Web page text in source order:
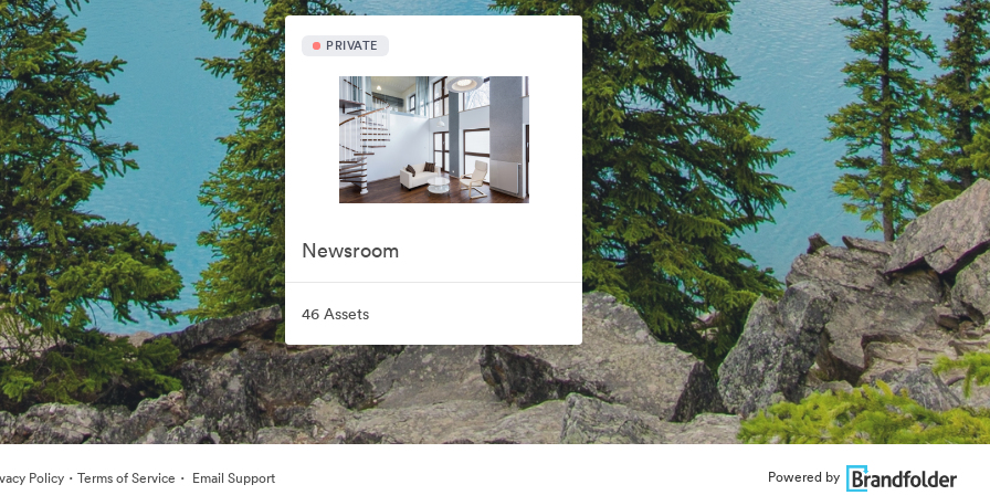
PRIVATE
Newsroom
46 Assets
Policy · Terms of Service · Email Support Powered by